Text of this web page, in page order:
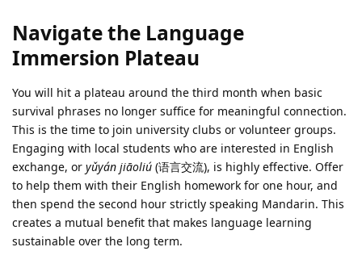
Navigate the Language
Immersion Plateau
You will hit a plateau around the third month when basic
survival phrases no longer suffice for meaningful connection.
This is the time to join university clubs or volunteer groups.
Engaging with local students who are interested in English
exchange, or yǔyán jiāoliú (语言交流), is highly effective. Offer
to help them with their English homework for one hour, and
then spend the second hour strictly speaking Mandarin. This
creates a mutual benefit that makes language learning
sustainable over the long term.